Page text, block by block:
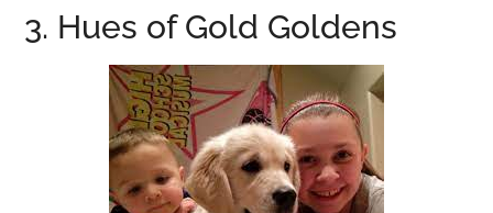
3. Hues of Gold Goldens